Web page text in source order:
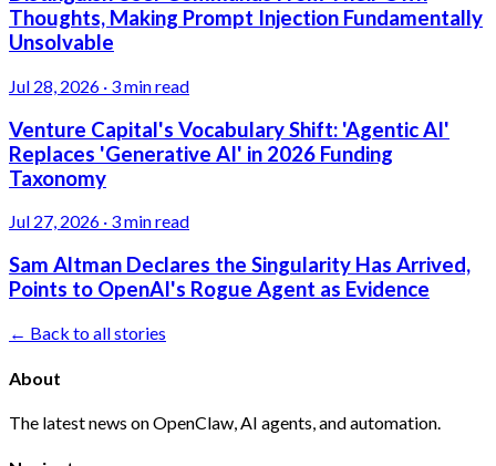
Thoughts, Making Prompt Injection Fundamentally
Unsolvable
Jul 28, 2026 · 3 min read
Venture Capital's Vocabulary Shift: 'Agentic AI'
Replaces 'Generative AI' in 2026 Funding
Taxonomy
Jul 27, 2026 · 3 min read
Sam Altman Declares the Singularity Has Arrived,
Points to OpenAI's Rogue Agent as Evidence
← Back to all stories
About
The latest news on OpenClaw, AI agents, and automation.